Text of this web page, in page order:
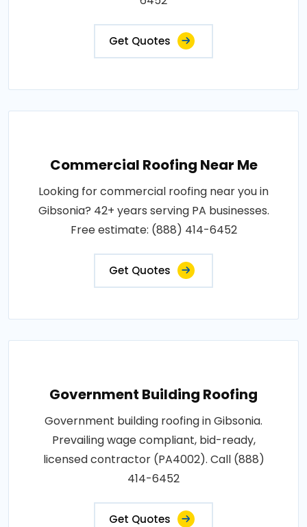
Get Quotes
Commercial Roofing Near Me
Looking for commercial roofing near you in
Gibsonia? 42+ years serving PA businesses.
Free estimate: (888) 414-6452
Get Quotes
Government Building Roofing
Government building roofing in Gibsonia.
Prevailing wage compliant, bid-ready,
licensed contractor (PA4002). Call (888)
414-6452
Get Quotes